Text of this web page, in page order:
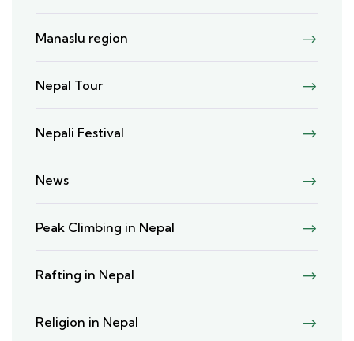
Manaslu region
Nepal Tour
Nepali Festival
News
Peak Climbing in Nepal
Rafting in Nepal
Religion in Nepal